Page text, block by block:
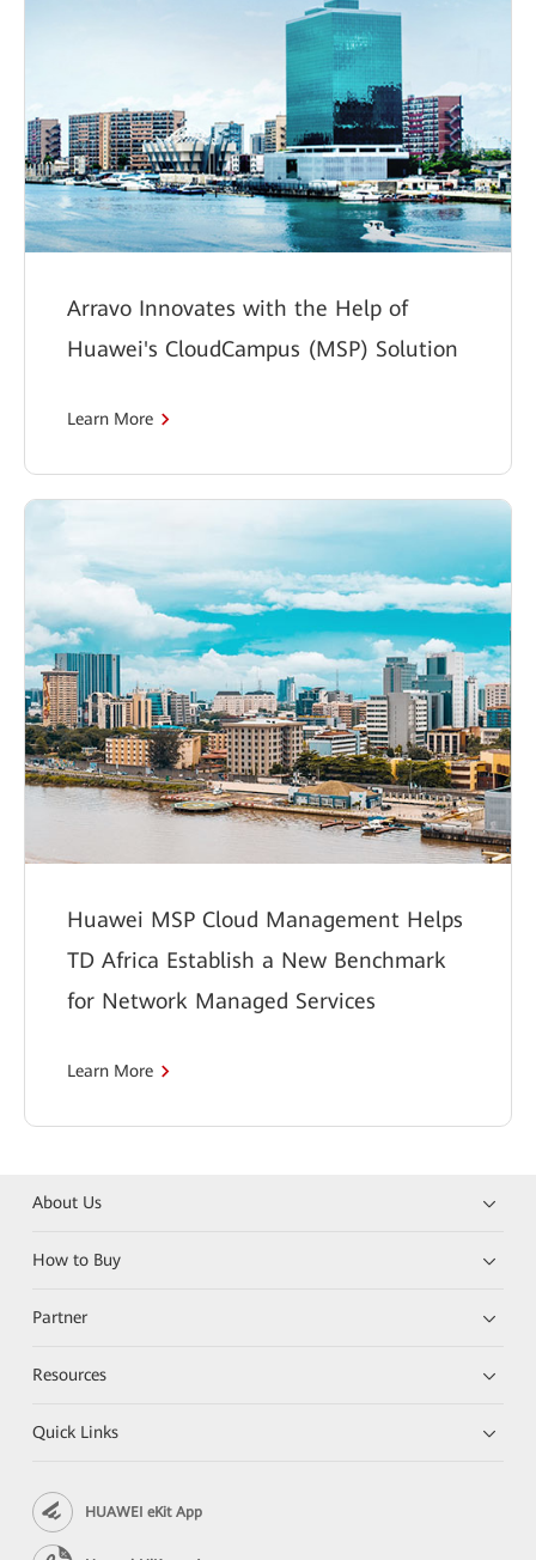
Arravo Innovates with the Help of
Huawei's CloudCampus (MSP) Solution
Learn More
Huawei MSP Cloud Management Helps
TD Africa Establish a New Benchmark
for Network Managed Services
Learn More
About Us
How to Buy
Partner
Resources
Quick Links
HUAWEI eKit App